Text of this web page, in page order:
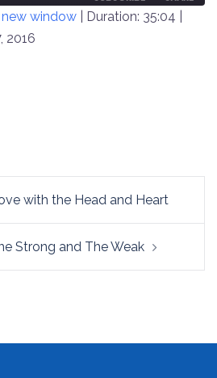
30
SECONDS
new window Duration: 35:04
2016
with the Head and Heart
Strong and The Weak